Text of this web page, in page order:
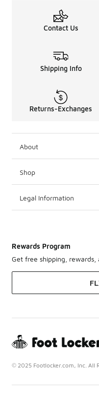
Contact Us
Shipping Info
Returns-Exchanges
About
Shop
Legal Information
Rewards Program
Get free shipping, rewards,
© 2025 Footlocker.com, Inc. All